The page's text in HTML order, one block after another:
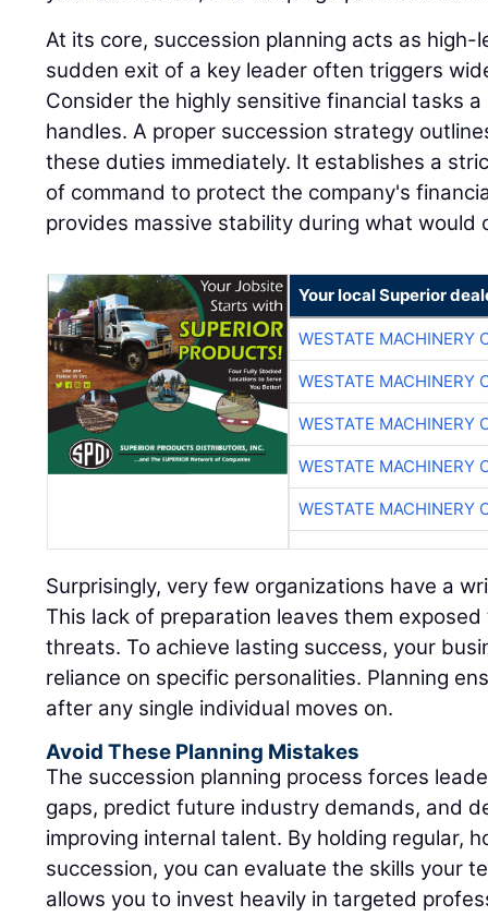
At its core, succession planning acts as high-
sudden exit of a key leader often triggers
Consider the highly sensitive financial tasks
handles. A proper succession strategy
these duties immediately. It establishes a
of command to protect the company's
provides massive stability during what would
Your local Superior
WESTATE MACHINERY
WESTATE MACHINERY
WESTATE MACHINERY
WESTATE MACHINERY
WESTATE MACHINERY
Surprisingly, very few organizations have a
This lack of preparation leaves them
threats. To achieve lasting success, your
reliance on specific personalities. Planning
after any single individual moves on.
Avoid These Planning Mistakes
The succession planning process forces
gaps, predict future industry demands, and
improving internal talent. By holding regular,
succession, you can evaluate the skills your
allows you to invest heavily in targeted